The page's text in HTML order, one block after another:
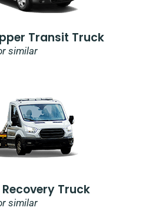
Transit Truck
similar
Truck
similar